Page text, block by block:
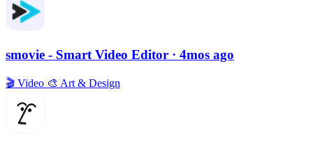
smovie - Smart Video Editor · 4mos ago
🎬 Video 🎨 Art & Design